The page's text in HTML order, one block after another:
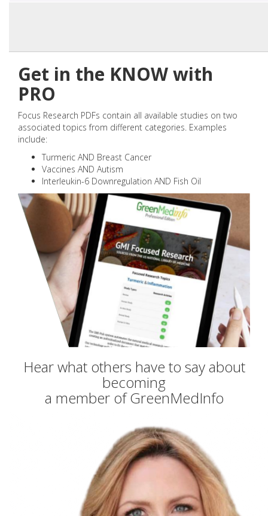
Get in the KNOW with
PRO
Focus Research PDFs contain all available studies on two
associated topics from different categories. Examples
include:
Turmeric AND Breast Cancer
Vaccines AND Autism
Interleukin-6 Downregulation AND Fish Oil
Hear what others have to say about
becoming
a member of GreenMedInfo